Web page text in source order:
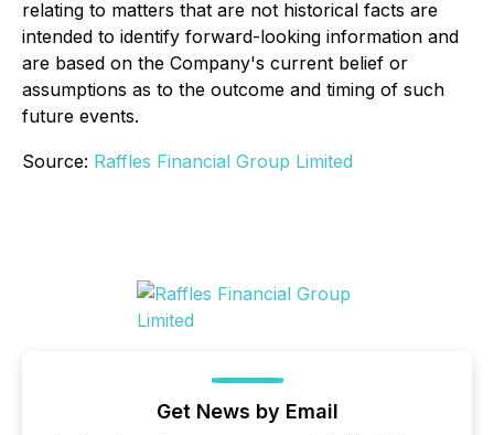
relating to matters that are not historical facts are
intended to identify forward-looking information and
are based on the Company's current belief or
assumptions as to the outcome and timing of such
future events.
Source: Raffles Financial Group Limited
Get News by Email